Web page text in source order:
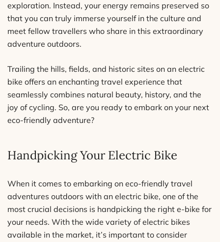
exploration. Instead, your energy remains preserved so
that you can truly immerse yourself in the culture and
meet fellow travellers who share in this extraordinary
adventure outdoors.
Trailing the hills, fields, and historic sites on an electric
bike offers an enchanting travel experience that
seamlessly combines natural beauty, history, and the
joy of cycling. So, are you ready to embark on your next
eco-friendly adventure?
Handpicking Your Electric Bike
When it comes to embarking on eco-friendly travel
adventures outdoors with an electric bike, one of the
most crucial decisions is handpicking the right e-bike for
your needs. With the wide variety of electric bikes
available in the market, it’s important to consider